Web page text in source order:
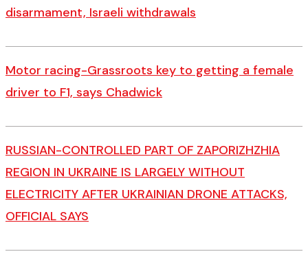
disarmament, Israeli withdrawals
Motor racing-Grassroots key to getting a female
driver to F1, says Chadwick
RUSSIAN-CONTROLLED PART OF ZAPORIZHZHIA
REGION IN UKRAINE IS LARGELY WITHOUT
ELECTRICITY AFTER UKRAINIAN DRONE ATTACKS,
OFFICIAL SAYS